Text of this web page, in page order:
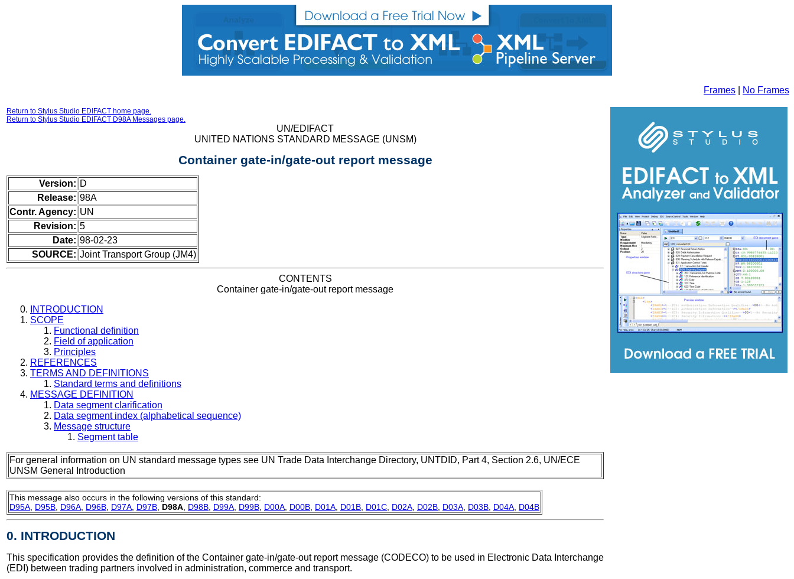
Frames No Frames
Return to Stylus Studio EDIFACT home page.
Return to Stylus Studio EDIFACT D98A Messages page.
UN/EDIFACT
UNITED NATIONS STANDARD MESSAGE (UNSM)
Container gate-in/gate-out report message
Version: D
Release: 98A
Contr. Agency: UN
Revision: 5
Date: 98-02-23
SOURCE: Joint Transport Group (JM4)
CONTENTS
Container gate-in/gate-out report message
INTRODUCTION
SCOPE
Functional definition
Field of application
Principles
REFERENCES
TERMS AND DEFINITIONS
Standard terms and definitions
MESSAGE DEFINITION
Data segment clarification
Data segment index (alphabetical sequence)
Message structure
Segment table
For general information on UN standard message types see UN Trade Data Interchange Directory, UNTDID, Part 4, Section 2.6, UN/ECE
UNSM General Introduction
This message also occurs in the following versions of this standard:
D95A D95B D96A D96B D97A D97B D98A D98B D99A D99B D00A D00B D01A D01B D01C D02A D02B D03A D03B D04A D04B
0. INTRODUCTION
This specification provides the definition of the Container gate-in/gate-out report message (CODECO) to be used in Electronic Data Interchange
(EDI) between trading partners involved in administration, commerce and transport.